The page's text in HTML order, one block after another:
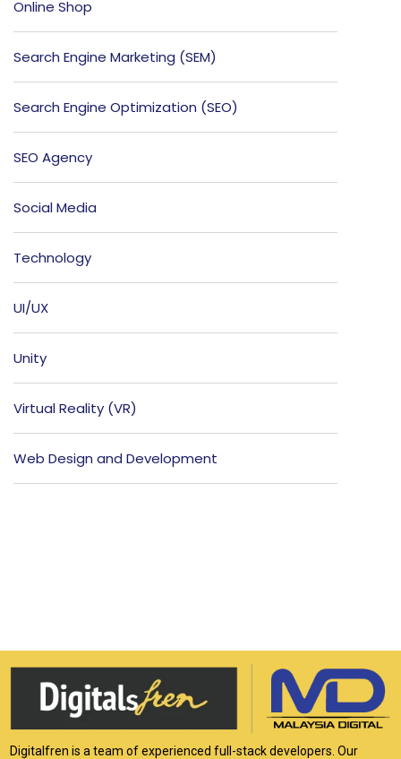
Online Shop
Search Engine Marketing (SEM)
Search Engine Optimization (SEO)
SEO Agency
Social Media
Technology
UI/UX
Unity
Virtual Reality (VR)
Web Design and Development
Digitalfren is a team of experienced full-stack developers. Our